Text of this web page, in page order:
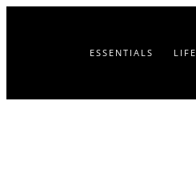
ESSENTIALS LIFE